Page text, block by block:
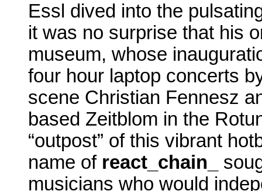
Essl dived into the
it was no surprise that his
museum, whose
four hour laptop concerts
scene Christian Fennesz
based Zeitblom in the
“outpost” of this vibrant
name of react_chain_
musicians who would